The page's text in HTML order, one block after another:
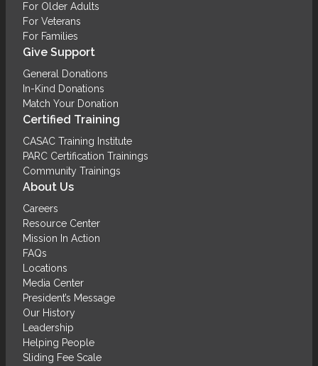
For Older Adults
For Veterans
For Families
Give Support
General Donations
In-Kind Donations
Match Your Donation
Certified Training
CASAC Training Institute
PARC Certification Trainings
Community Trainings
About Us
Careers
Resource Center
Mission In Action
FAQs
Locations
Media Center
President’s Message
Our History
Leadership
Helping People
Sliding Fee Scale